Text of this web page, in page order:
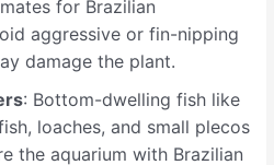
for Brazilian
aggressive or fin-nipping
damage the plant.
: Bottom-dwelling fish like
loaches, and small plecos
the aquarium with Brazilian